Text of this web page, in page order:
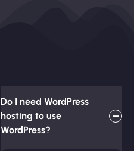
Do I need WordPress
hosting to use
WordPress?